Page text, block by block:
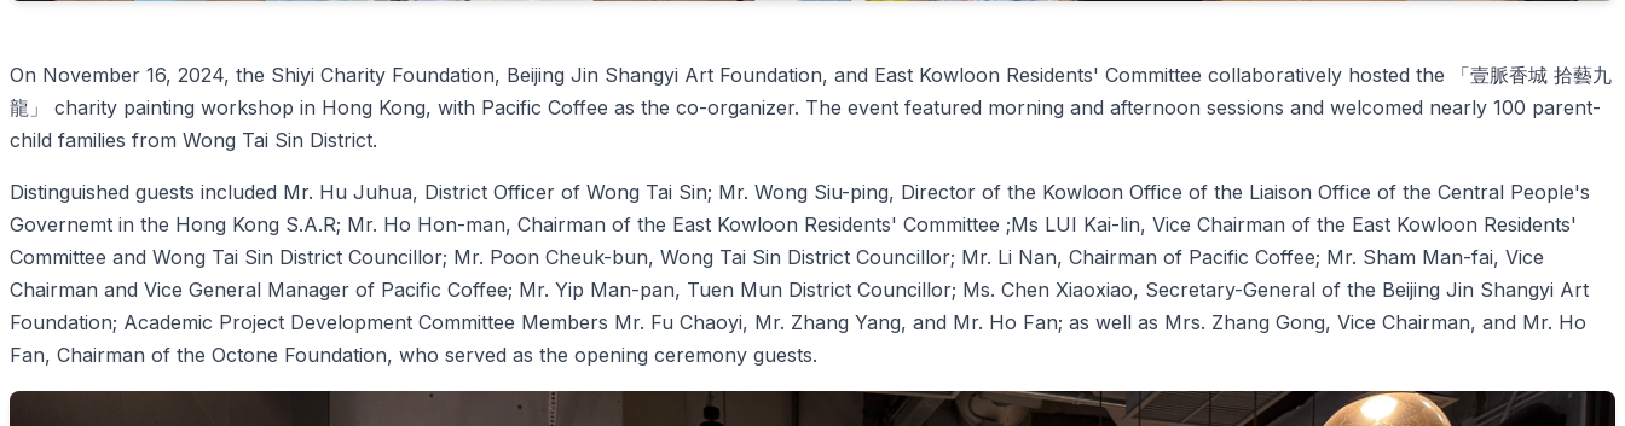
On November 16, 2024, the Shiyi Charity Foundation, Beijing Jin Shangyi Art Foundation, and East Kowloon Residents' Committee collaboratively hosted the 「壹脈香城 拾藝九
龍」 charity painting workshop in Hong Kong, with Pacific Coffee as the co-organizer. The event featured morning and afternoon sessions and welcomed nearly 100 parent-
child families from Wong Tai Sin District.
Distinguished guests included Mr. Hu Juhua, District Officer of Wong Tai Sin; Mr. Wong Siu-ping, Director of the Kowloon Office of the Liaison Office of the Central People's
Governemt in the Hong Kong S.A.R; Mr. Ho Hon-man, Chairman of the East Kowloon Residents' Committee ;Ms LUI Kai-lin, Vice Chairman of the East Kowloon Residents'
Committee and Wong Tai Sin District Councillor; Mr. Poon Cheuk-bun, Wong Tai Sin District Councillor; Mr. Li Nan, Chairman of Pacific Coffee; Mr. Sham Man-fai, Vice
Chairman and Vice General Manager of Pacific Coffee; Mr. Yip Man-pan, Tuen Mun District Councillor; Ms. Chen Xiaoxiao, Secretary-General of the Beijing Jin Shangyi Art
Foundation; Academic Project Development Committee Members Mr. Fu Chaoyi, Mr. Zhang Yang, and Mr. Ho Fan; as well as Mrs. Zhang Gong, Vice Chairman, and Mr. Ho
Fan, Chairman of the Octone Foundation, who served as the opening ceremony guests.